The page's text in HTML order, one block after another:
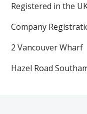
Registered in the
Company
2 Vancouver Wharf
Hazel Road